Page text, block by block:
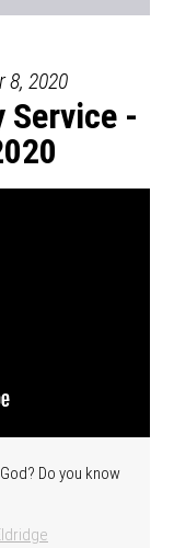
8, 2020
Service -
Do you know